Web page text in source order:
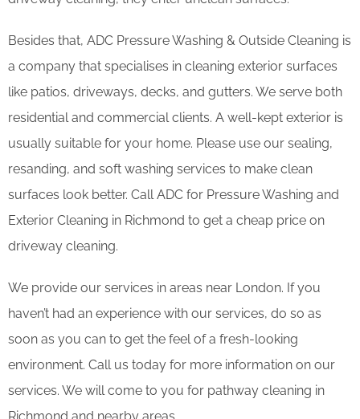
Besides that, ADC Pressure Washing & Outside Cleaning is
a company that specialises in cleaning exterior surfaces
like patios, driveways, decks, and gutters. We serve both
residential and commercial clients. A well-kept exterior is
usually suitable for your home. Please use our sealing,
resanding, and soft washing services to make clean
surfaces look better. Call ADC for Pressure Washing and
Exterior Cleaning in Richmond to get a cheap price on
driveway cleaning.
We provide our services in areas near London. If you
haven’t had an experience with our services, do so as
soon as you can to get the feel of a fresh-looking
environment. Call us today for more information on our
services. We will come to you for pathway cleaning in